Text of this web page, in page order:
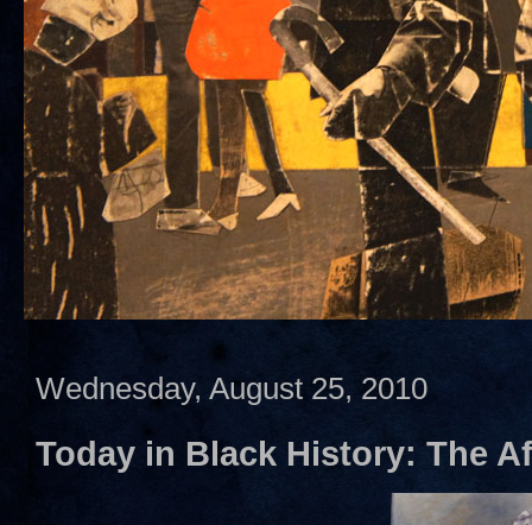
Wednesday, August 25, 2010
Today in Black History: The